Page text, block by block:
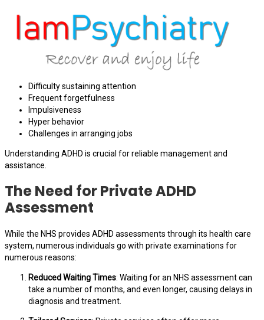
Difficulty sustaining attention
Frequent forgetfulness
Impulsiveness
Hyper behavior
Challenges in arranging jobs
Understanding ADHD is crucial for reliable management and
assistance.
The Need for Private ADHD
Assessment
While the NHS provides ADHD assessments through its health care
system, numerous individuals go with private examinations for
numerous reasons:
Reduced Waiting Times: Waiting for an NHS assessment can
take a number of months, and even longer, causing delays in
diagnosis and treatment.